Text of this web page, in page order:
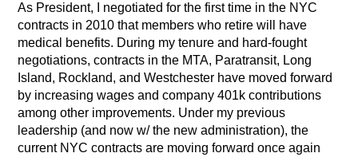
As President, I negotiated for the first time in the NYC
contracts in 2010 that members who retire will have
medical benefits. During my tenure and hard-fought
negotiations, contracts in the MTA, Paratransit, Long
Island, Rockland, and Westchester have moved forward
by increasing wages and company 401k contributions
among other improvements. Under my previous
leadership (and now w/ the new administration), the
current NYC contracts are moving forward once again